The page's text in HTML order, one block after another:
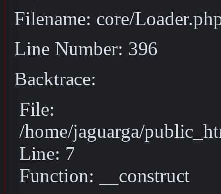
Filename: core/
Line Number: 396
Backtrace:
File:
/home/jaguarga/
Line: 7
Function: __construct